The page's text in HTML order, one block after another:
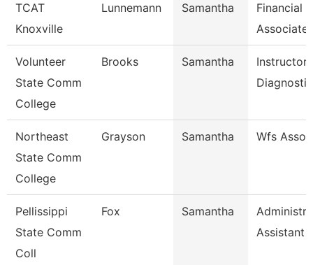
TCAT
Knoxville
Lunnemann Samantha
Financial
Associate
Volunteer
State Comm
College
Brooks Samantha
Instructor
Northeast
State Comm
College
Grayson Samantha Wfs
Pellissippi
State Comm
Coll
Fox Samantha
Assistant